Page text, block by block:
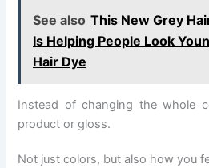
See also This New Grey
Is Helping People Look
Hair Dye
Instead of changing the whole
product or gloss.
Not just colors, but also how you